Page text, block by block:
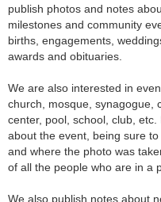
publish photos and notes
milestones and community
births, engagements,
awards and obituaries.
We are also interested in
church, mosque, synagogue,
center, pool, school, club, etc.
about the event, being sure
and where the photo was
of all the people who are in a
We also publish notes about